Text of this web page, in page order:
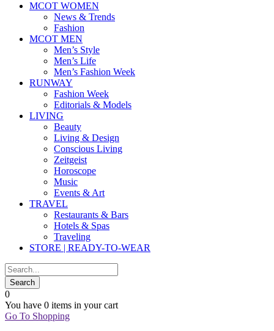
MCOT WOMEN
News & Trends
Fashion
MCOT MEN
Men’s Style
Men’s Life
Men’s Fashion Week
RUNWAY
Fashion Week
Editorials & Models
LIVING
Beauty
Living & Design
Conscious Living
Zeitgeist
Horoscope
Music
Events & Art
TRAVEL
Restaurants & Bars
Hotels & Spas
Traveling
STORE | READY-TO-WEAR
0
You have 0 items in your cart
Go To Shopping